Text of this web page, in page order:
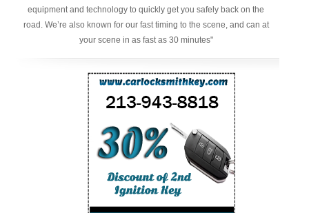
equipment and technology to quickly get you safely back on the
road. We’re also known for our fast timing to the scene, and can at
your scene in as fast as 30 minutes"